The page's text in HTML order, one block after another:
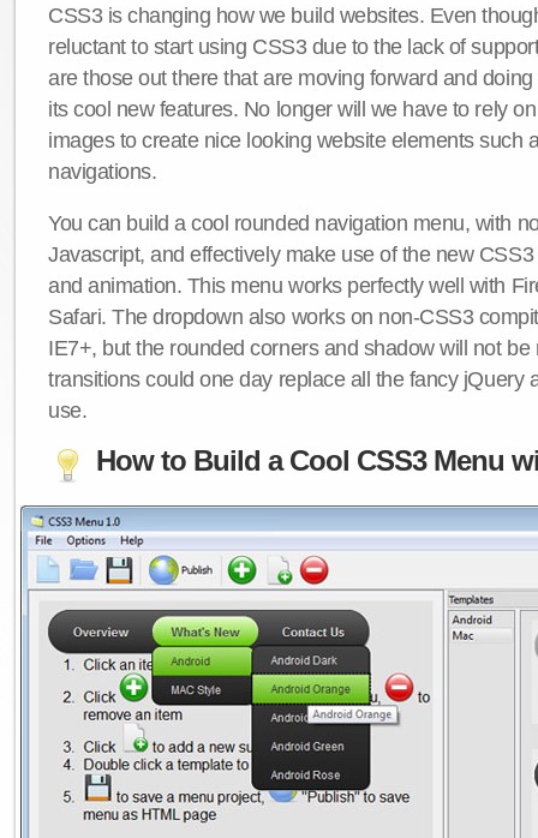
CSS3 is changing how we build websites. Even
reluctant to start using CSS3 due to the lack of
are those out there that are moving forward and
its cool new features. No longer will we have to rely
images to create nice looking website elements such
navigations.
You can build a cool rounded navigation menu, with
Javascript, and effectively make use of the new
and animation. This menu works perfectly well with
Safari. The dropdown also works on non-CSS3
IE7+, but the rounded corners and shadow will not be
transitions could one day replace all the fancy jQuery
use.
How to Build a Cool CSS3 Menu